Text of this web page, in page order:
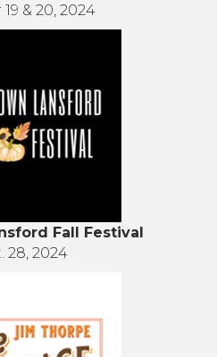
& 20, 2024
Fall Festival
28, 2024